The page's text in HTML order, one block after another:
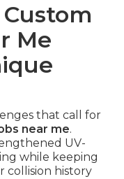
Me
that call for
near me.
UV-
while keeping
collision history